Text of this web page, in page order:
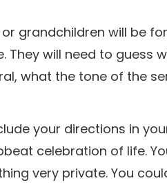
grandchildren will be
will need to guess
what the tone of the
your directions in
celebration of life.
very private. You